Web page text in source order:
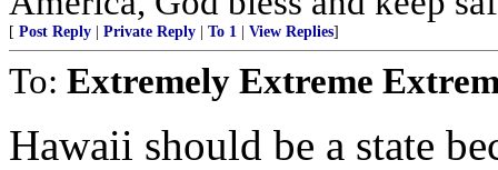
[ Post Reply Private Reply To 1 View Replies]
To: Extremely Extreme
Hawaii should be a state